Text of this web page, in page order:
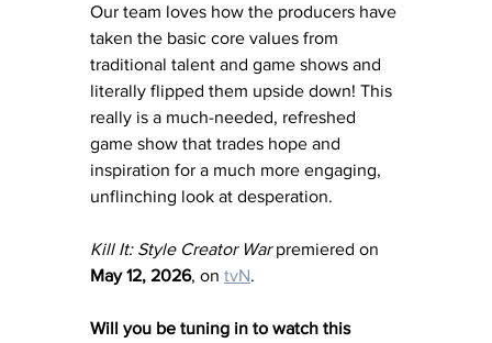
Our team loves how the producers have
taken the basic core values from
traditional talent and game shows and
literally flipped them upside down! This
really is a much-needed, refreshed
game show that trades hope and
inspiration for a much more engaging,
unflinching look at desperation.
Kill It: Style Creator War premiered on
May 12, 2026, on tvN.
Will you be tuning in to watch this